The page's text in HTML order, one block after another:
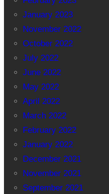
January 2023
November 2022
October 2022
July 2022
June 2022
May 2022
April 2022
March 2022
February 2022
January 2022
December 2021
November 2021
September 2021